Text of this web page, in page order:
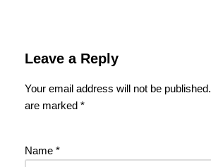
Leave a Reply
Your email address will not be published.
are marked *
Name *